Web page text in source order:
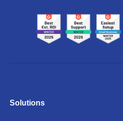
Solutions